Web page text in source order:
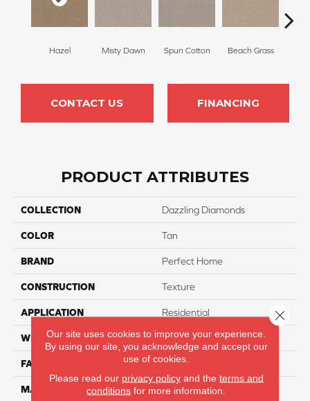
Hazel Misty Dawn Spun Cotton Beach Grass
CONTACT US FINANCING
PRODUCT ATTRIBUTES
COLLECTION Dazzling Diamonds
COLOR Tan
BRAND Perfect Home
CONSTRUCTION Texture
APPLICATION Residential
WIDTH 12
FACE WEIGHT 50
MATERIAL
100% Anso High
Our site uses cookies to improve your experience.
By using our site, you acknowledge and accept our
use of cookies.
Please read our privacy policyand the terms and
conditions for more information.
Close